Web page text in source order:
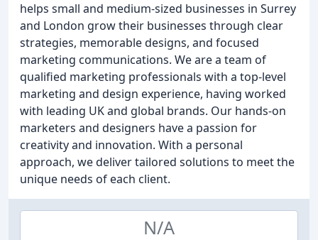
helps small and medium-sized businesses in Surrey
and London grow their businesses through clear
strategies, memorable designs, and focused
marketing communications. We are a team of
qualified marketing professionals with a top-level
marketing and design experience, having worked
with leading UK and global brands. Our hands-on
marketers and designers have a passion for
creativity and innovation. With a personal
approach, we deliver tailored solutions to meet the
unique needs of each client.
N/A